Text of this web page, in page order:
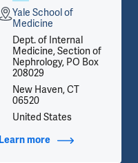
Yale School of
Medicine
Dept. of Internal
Medicine, Section of
Nephrology, PO Box
208029
New Haven, CT
06520
United States
Learn more about Contact Info